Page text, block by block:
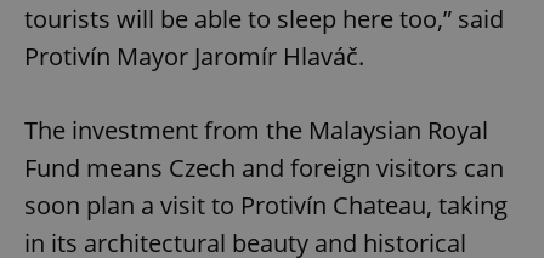
tourists will be able to sleep here too,” said
Protivín Mayor Jaromír Hlaváč.
The investment from the Malaysian Royal
Fund means Czech and foreign visitors can
soon plan a visit to Protivín Chateau, taking
in its architectural beauty and historical